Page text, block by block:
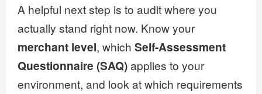
A helpful next step is to audit where you
actually stand right now. Know your
merchant level, which Self-Assessment
Questionnaire (SAQ)applies to your
environment, and look at which requirements